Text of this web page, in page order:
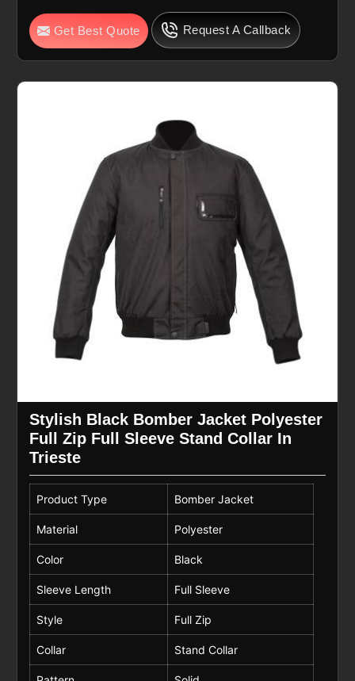
Get Best Quote Request A Callback
Stylish Black Bomber Jacket Polyester
Full Zip Full Sleeve Stand Collar In
Trieste
Product Type Bomber Jacket
Material Polyester
Color Black
Sleeve Length Full Sleeve
Style Full Zip
Collar Stand Collar